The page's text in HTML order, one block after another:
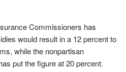
Commissioners has
would result in a 12 percent to
while the nonpartisan
put the figure at 20 percent.